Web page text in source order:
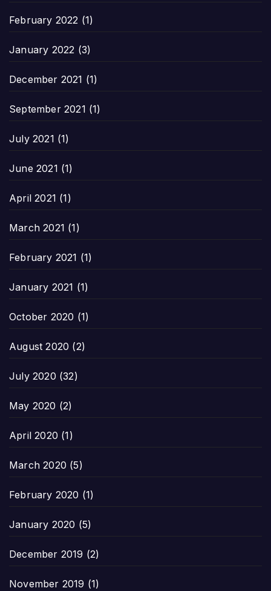
February 2022 (1)
January 2022 (3)
December 2021 (1)
September 2021 (1)
July 2021 (1)
June 2021 (1)
April 2021 (1)
March 2021 (1)
February 2021 (1)
January 2021 (1)
October 2020 (1)
August 2020 (2)
July 2020 (32)
May 2020 (2)
April 2020 (1)
March 2020 (5)
February 2020 (1)
January 2020 (5)
December 2019 (2)
November 2019 (1)